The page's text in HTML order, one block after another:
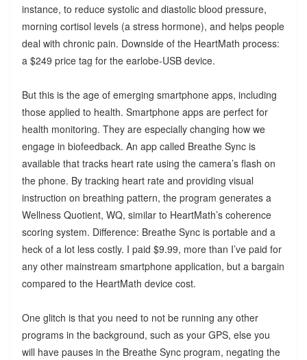
instance, to reduce systolic and diastolic blood pressure,
morning cortisol levels (a stress hormone), and helps people
deal with chronic pain. Downside of the HeartMath process:
a $249 price tag for the earlobe-USB device.
But this is the age of emerging smartphone apps, including
those applied to health. Smartphone apps are perfect for
health monitoring. They are especially changing how we
engage in biofeedback. An app called Breathe Sync is
available that tracks heart rate using the camera’s flash on
the phone. By tracking heart rate and providing visual
instruction on breathing pattern, the program generates a
Wellness Quotient, WQ, similar to HeartMath’s coherence
scoring system. Difference: Breathe Sync is portable and a
heck of a lot less costly. I paid $9.99, more than I’ve paid for
any other mainstream smartphone application, but a bargain
compared to the HeartMath device cost.
One glitch is that you need to not be running any other
programs in the background, such as your GPS, else you
will have pauses in the Breathe Sync program, negating the